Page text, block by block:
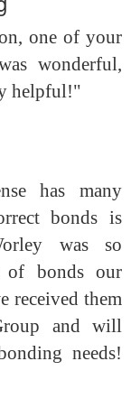
one of your
wonderful,
helpful!"
has many
bonds is
was so
of bonds our
received them
and will
needs!